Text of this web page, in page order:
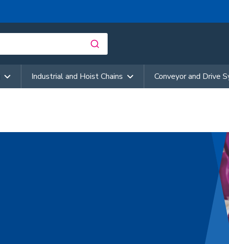
Industrial and Hoist Chains Conveyor and Drive